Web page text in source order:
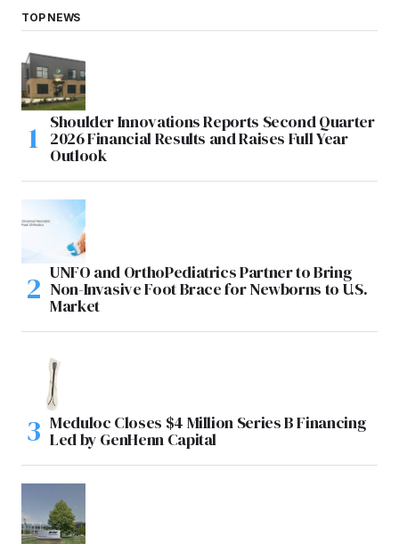
TOP NEWS
Shoulder Innovations Reports Second Quarter
2026 Financial Results and Raises Full Year
Outlook
UNFO and OrthoPediatrics Partner to Bring
Non-Invasive Foot Brace for Newborns to U.S.
Market
Meduloc Closes $4 Million Series B Financing
Led by GenHenn Capital